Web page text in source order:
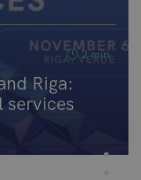
2 min
Riga:
services